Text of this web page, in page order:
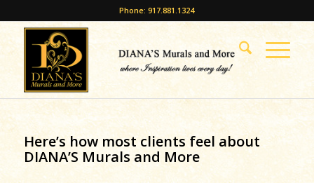
Phone: 917.881.1324
Here’s how most clients feel about
DIANA’S Murals and More